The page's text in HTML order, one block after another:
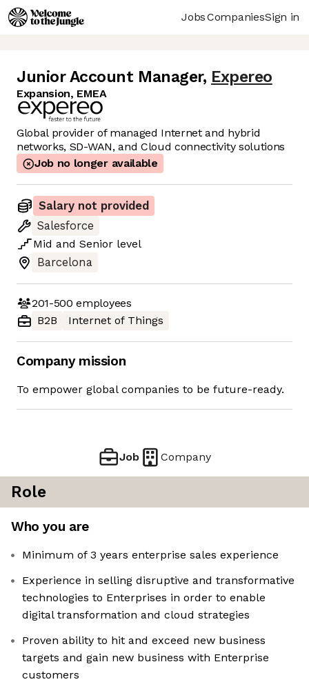
JobsCompaniesSign in
Junior Account Manager, Expereo
Expansion, EMEA
Global provider of managed Internet and hybrid
networks, SD-WAN, and Cloud connectivity solutions
Job no longer available
Salary not provided
Salesforce
Mid and Senior level
Barcelona
201-500 employees
B2B
Internet of Things
Company mission
To empower global companies to be future-ready.
Job Company
Role
Who you are
Minimum of 3 years enterprise sales experience
Experience in selling disruptive and transformative
technologies to Enterprises in order to enable
digital transformation and cloud strategies
Proven ability to hit and exceed new business
targets and gain new business with Enterprise
customers